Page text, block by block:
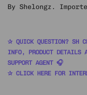
By Shelongz.
✰ QUICK QUESTION? SH
INFO, PRODUCT DETAILS
SUPPORT AGENT 🎧
✰ CLICK HERE FOR